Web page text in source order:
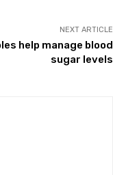
NEXT ARTICLE
help manage blood
sugar levels